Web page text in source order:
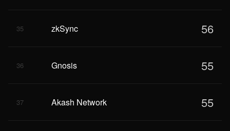
35 zkSync 56
36 Gnosis 55
37 Akash Network 55